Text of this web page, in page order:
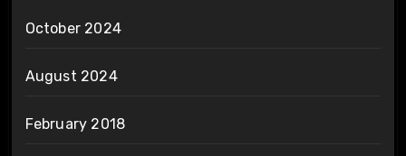
October 2024
August 2024
February 2018